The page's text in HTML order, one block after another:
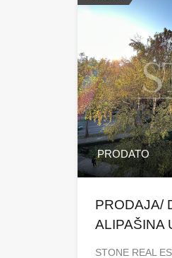
PRODATO
PRODAJA/
ALIPAŠINA
STONE REAL